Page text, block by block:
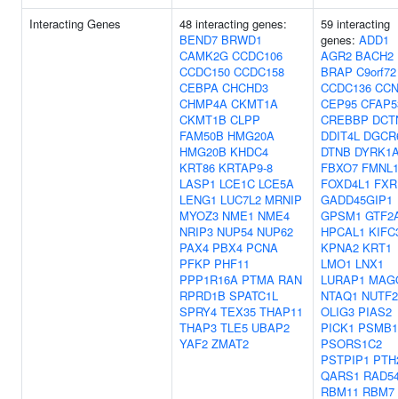
Interacting Genes
48 interacting genes:
BEND7 BRWD1
CAMK2G CCDC106
CCDC150 CCDC158
CEBPA CHCHD3
CHMP4A CKMT1A
CKMT1B CLPP
FAM50B HMG20A
HMG20B KHDC4
KRT86 KRTAP9-8
LASP1 LCE1C LCE5A
LENG1 LUC7L2 MRNIP
MYOZ3 NME1 NME4
NRIP3 NUP54 NUP62
PAX4 PBX4 PCNA
PFKP PHF11
PPP1R16A PTMA RAN
RPRD1B SPATC1L
SPRY4 TEX35 THAP11
THAP3 TLE5 UBAP2
YAF2 ZMAT2
59 interacting
genes: ADD1
AGR2 BACH2
BRAP C9orf72
CCDC136
CEP95
CREBBP
DDIT4L
DTNB
FBXO7 FMNL1
FOXD4L1
GADD45GIP1
GPSM1
HPCAL1
KPNA2 KRT1
LMO1 LNX1
LURAP1
NTAQ1 NUTF2
OLIG3 PIAS2
PICK1 PSMB1
PSORS1C2
PSTPIP1
QARS1
RBM11 RBM7